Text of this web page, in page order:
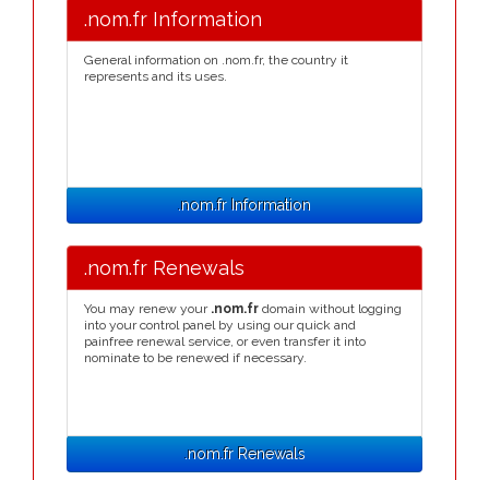
.nom.fr Information
General information on .nom.fr, the country it
represents and its uses.
.nom.fr Information
.nom.fr Renewals
You may renew your .nom.fr domain without logging
into your control panel by using our quick and
painfree renewal service, or even transfer it into
nominate to be renewed if necessary.
.nom.fr Renewals